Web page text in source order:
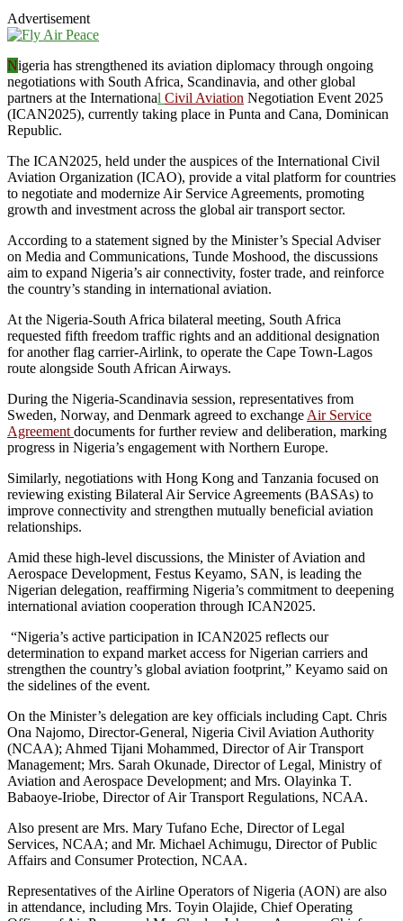
Advertisement
Nigeria has strengthened its aviation diplomacy through ongoing
negotiations with South Africa, Scandinavia, and other global
partners at the International Civil Aviation Negotiation Event 2025
(ICAN2025), currently taking place in Punta and Cana, Dominican
Republic.
The ICAN2025, held under the auspices of the International Civil
Aviation Organization (ICAO), provide a vital platform for countries
to negotiate and modernize Air Service Agreements, promoting
growth and investment across the global air transport sector.
According to a statement signed by the Minister’s Special Adviser
on Media and Communications, Tunde Moshood, the discussions
aim to expand Nigeria’s air connectivity, foster trade, and reinforce
the country’s standing in international aviation.
At the Nigeria-South Africa bilateral meeting, South Africa
requested fifth freedom traffic rights and an additional designation
for another flag carrier-Airlink, to operate the Cape Town-Lagos
route alongside South African Airways.
During the Nigeria-Scandinavia session, representatives from
Sweden, Norway, and Denmark agreed to exchange Air Service
Agreement documents for further review and deliberation, marking
progress in Nigeria’s engagement with Northern Europe.
Similarly, negotiations with Hong Kong and Tanzania focused on
reviewing existing Bilateral Air Service Agreements (BASAs) to
improve connectivity and strengthen mutually beneficial aviation
relationships.
Amid these high-level discussions, the Minister of Aviation and
Aerospace Development, Festus Keyamo, SAN, is leading the
Nigerian delegation, reaffirming Nigeria’s commitment to deepening
international aviation cooperation through ICAN2025.
“Nigeria’s active participation in ICAN2025 reflects our
determination to expand market access for Nigerian carriers and
strengthen the country’s global aviation footprint,” Keyamo said on
the sidelines of the event.
On the Minister’s delegation are key officials including Capt. Chris
Ona Najomo, Director-General, Nigeria Civil Aviation Authority
(NCAA); Ahmed Tijani Mohammed, Director of Air Transport
Management; Mrs. Sarah Okunade, Director of Legal, Ministry of
Aviation and Aerospace Development; and Mrs. Olayinka T.
Babaoye-Iriobe, Director of Air Transport Regulations, NCAA.
Also present are Mrs. Mary Tufano Eche, Director of Legal
Services, NCAA; and Mr. Michael Achimugu, Director of Public
Affairs and Consumer Protection, NCAA.
Representatives of the Airline Operators of Nigeria (AON) are also
in attendance, including Mrs. Toyin Olajide, Chief Operating